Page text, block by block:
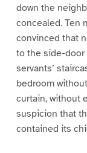
down the
concealed. Ten
convinced that
to the side-door
servants’
bedroom
curtain, without
suspicion that
contained its